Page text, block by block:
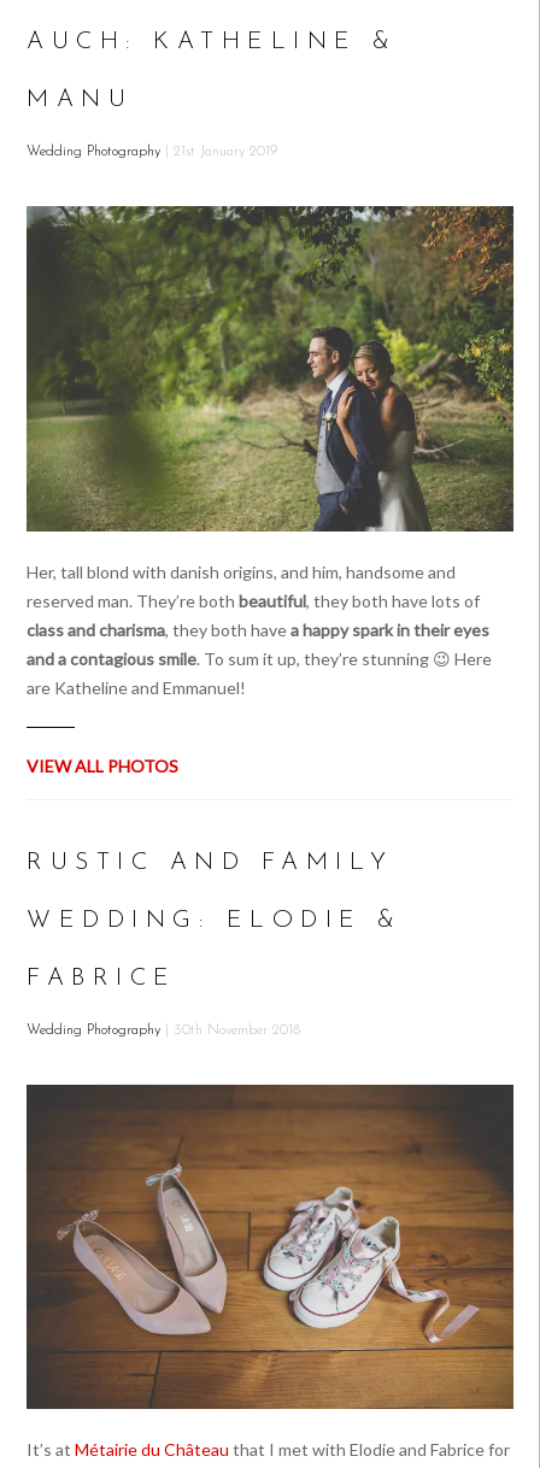
AUCH: KATHELINE &
MANU
Wedding Photography | 21st January 2019
Her, tall blond with danish origins, and him, handsome and
reserved man. They’re bothbeautiful, they both have lots of
class and charisma, they both havea happy spark in their eyes
and a contagious smile. To sum it up, they’re stunning 😉 Here
are Katheline and Emmanuel!
VIEW ALL PHOTOS
RUSTIC AND FAMILY
WEDDING: ELODIE &
FABRICE
Wedding Photography | 30th November 2018
It’s atMétairie du Château that I met with Elodie and Fabrice for